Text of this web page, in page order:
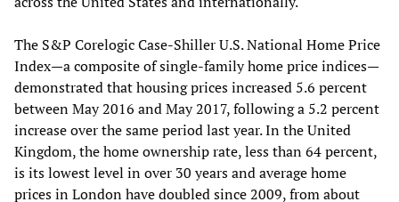
The S&P Corelogic Case-Shiller U.S. National Home Price
Index—a composite of single-family home price indices—
demonstrated that housing prices increased 5.6 percent
between May 2016 and May 2017, following a 5.2 percent
increase over the same period last year. In the United
Kingdom, the home ownership rate, less than 64 percent,
is its lowest level in over 30 years and average home
prices in London have doubled since 2009, from about